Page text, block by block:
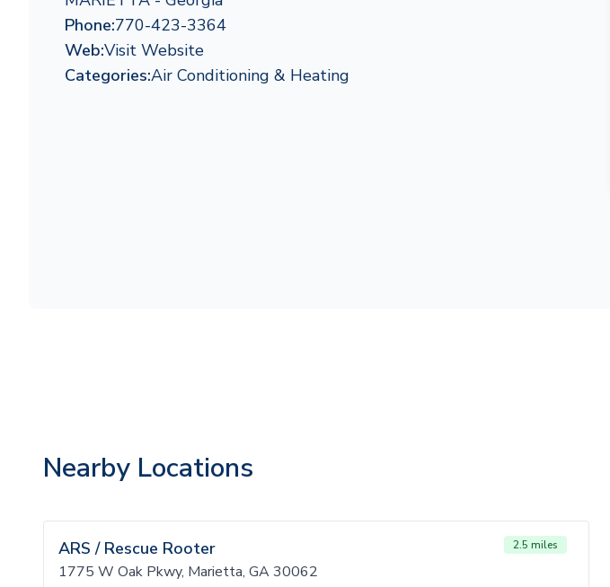
Phone:770-423-3364
Web:Visit Website
Categories:Air Conditioning & Heating
Nearby Locations
ARS / Rescue Rooter 2.5 miles
1775 W Oak Pkwy, Marietta, GA 30062